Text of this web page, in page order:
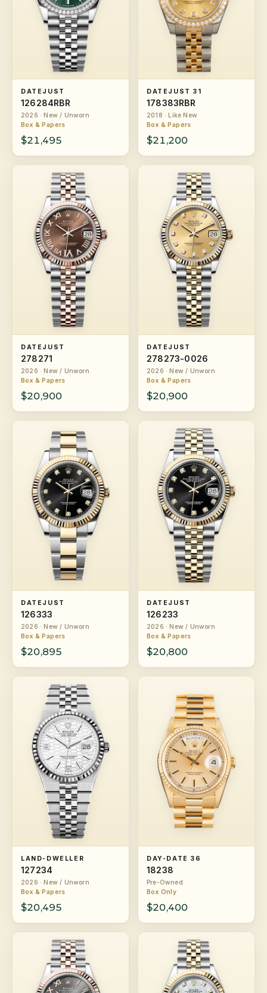
DATEJUST
126284RBR
2026 · New / Unworn
Box & Papers
$21,495
DATEJUST 31
178383RBR
2018 · Like New
Box & Papers
$21,200
DATEJUST
278271
2026 · New / Unworn
Box & Papers
$20,900
DATEJUST
278273-0026
2026 · New / Unworn
Box & Papers
$20,900
DATEJUST
126333
2026 · New / Unworn
Box & Papers
$20,895
DATEJUST
126233
2026 · New / Unworn
Box & Papers
$20,800
LAND-DWELLER
127234
2026 · New / Unworn
Box & Papers
$20,495
DAY-DATE 36
18238
Pre-Owned
Box Only
$20,400